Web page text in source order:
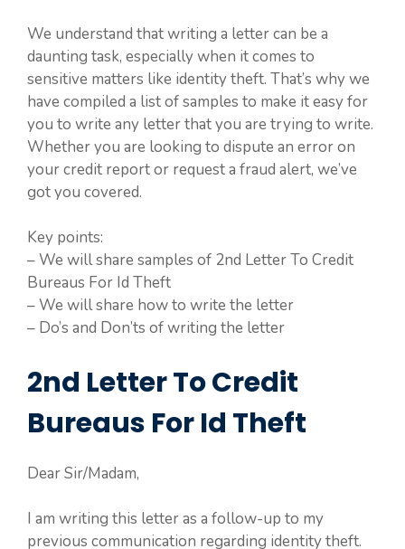
We understand that writing a letter can be a
daunting task, especially when it comes to
sensitive matters like identity theft. That’s why we
have compiled a list of samples to make it easy for
you to write any letter that you are trying to write.
Whether you are looking to dispute an error on
your credit report or request a fraud alert, we’ve
got you covered.
Key points:
– We will share samples of 2nd Letter To Credit
Bureaus For Id Theft
– We will share how to write the letter
– Do’s and Don’ts of writing the letter
2nd Letter To Credit
Bureaus For Id Theft
Dear Sir/Madam,
I am writing this letter as a follow-up to my
previous communication regarding identity theft.